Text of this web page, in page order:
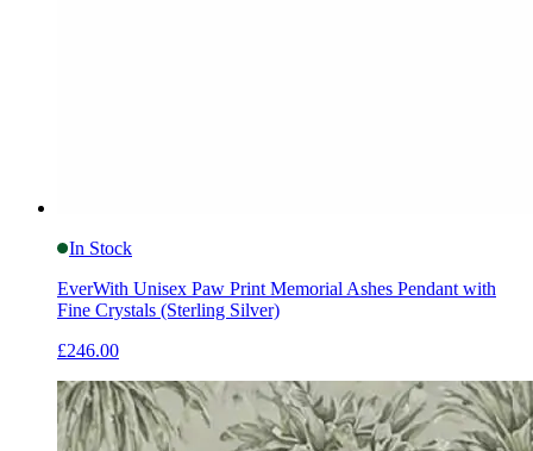
In Stock
EverWith Unisex Paw Print Memorial Ashes Pendant with
Fine Crystals (Sterling Silver)
£246.00